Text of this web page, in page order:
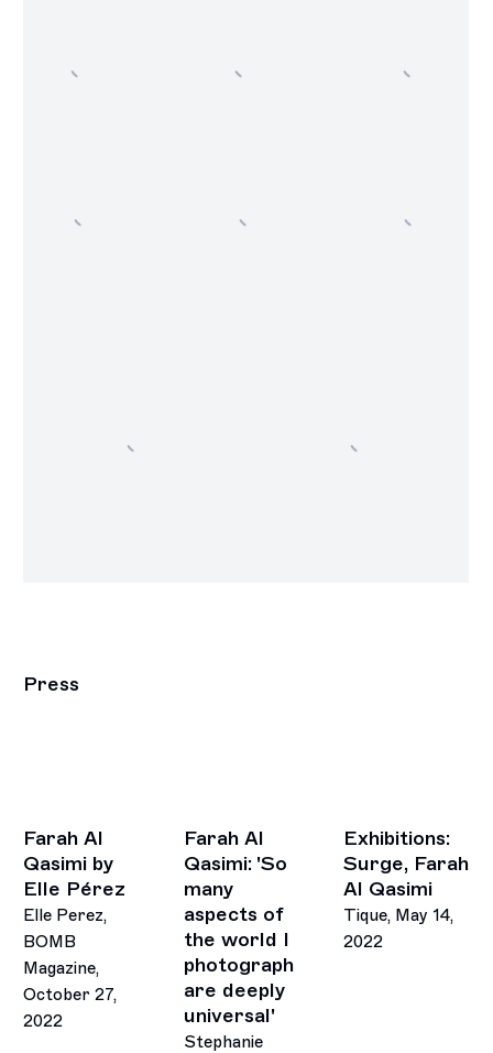
Press
Farah Al
Qasimi by
Elle Pérez
Elle Perez,
BOMB
Magazine,
October 27,
2022
Farah Al
Qasimi: 'So
many
aspects of
the world I
photograph
are deeply
universal'
Stephanie
Exhibitions:
Surge, Farah
Al Qasimi
Tique, May 14,
2022